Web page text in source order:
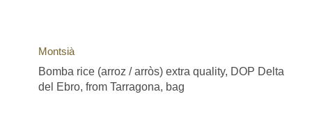
Montsià
Bomba rice (arroz / arròs) extra quality, DOP Delta
del Ebro, from Tarragona, bag